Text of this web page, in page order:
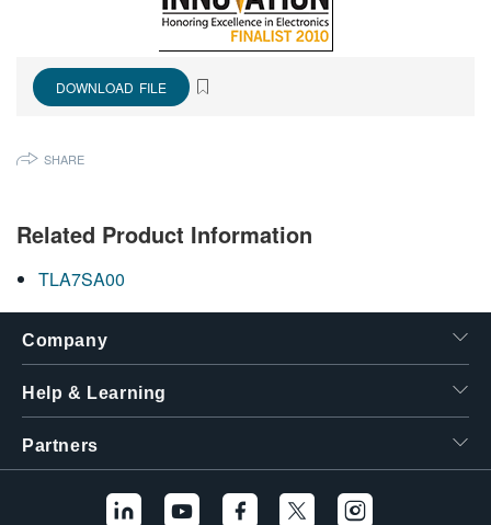
DOWNLOAD FILE
SHARE
Related Product Information
TLA7SA00
Company
Help & Learning
Partners